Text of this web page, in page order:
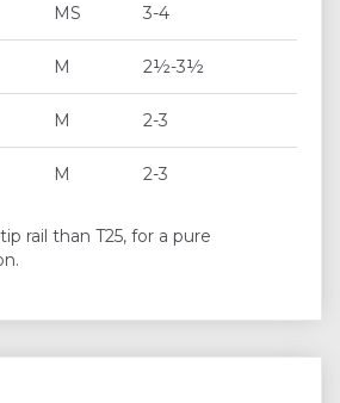
MS 3-4
M 2½-3½
M 2-3
M 2-3
rail than T25, for a pure